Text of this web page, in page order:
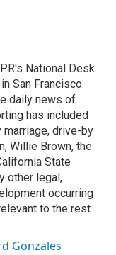
National Desk
San Francisco.
daily news of
has included
marriage, drive-by
Willie Brown, the
State
other legal,
occurring
to the rest
Gonzales